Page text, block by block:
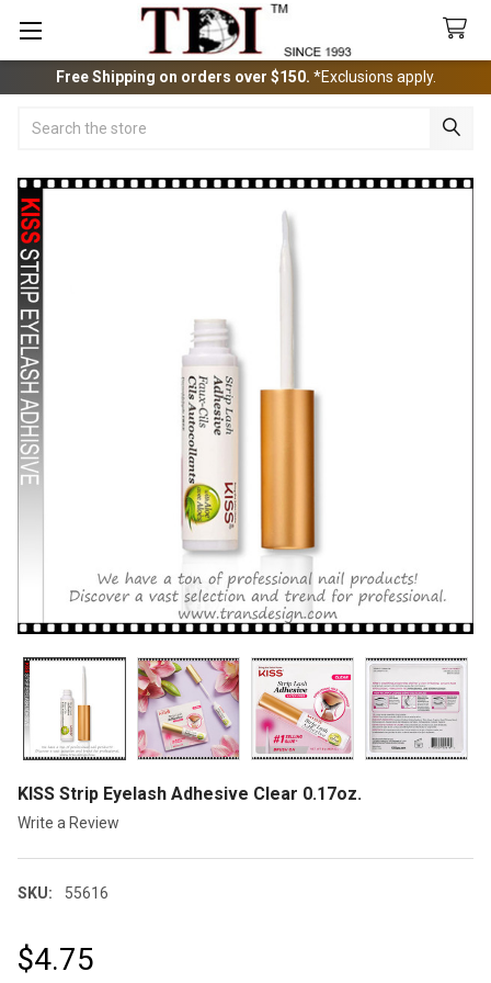
Free Shipping on orders over $150. *Exclusions apply.
KISS Strip Eyelash Adhesive Clear 0.17oz.
Write a Review
SKU: 55616
$4.75